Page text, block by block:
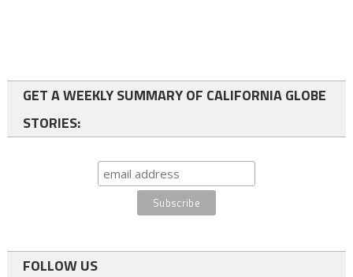
GET A WEEKLY SUMMARY OF CALIFORNIA GLOBE
STORIES:
FOLLOW US